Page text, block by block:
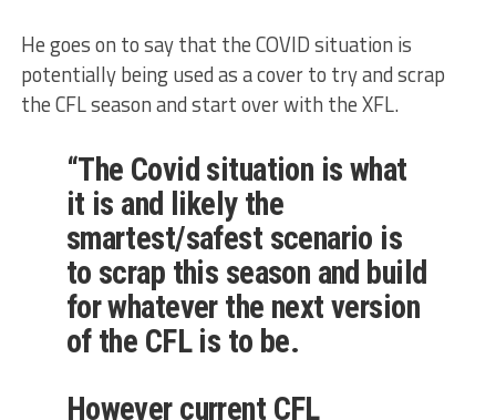
He goes on to say that the COVID situation is
potentially being used as a cover to try and scrap
the CFL season and start over with the XFL.
“The Covid situation is what
it is and likely the
smartest/safest scenario is
to scrap this season and build
for whatever the next version
of the CFL is to be.
However current CFL